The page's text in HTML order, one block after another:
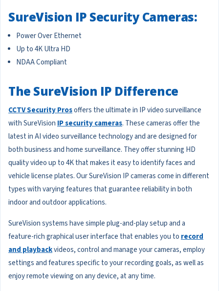
SureVision IP Security Cameras:
Power Over Ethernet
Up to 4K Ultra HD
NDAA Compliant
The SureVision IP Difference
CCTV Security Prosoffers the ultimate in IP video surveillance
with SureVision IP security cameras. These cameras offer the
latest in AI video surveillance technology and are designed for
both business and home surveillance. They offer stunning HD
quality video up to 4K that makes it easy to identify faces and
vehicle license plates. Our SureVision IP cameras come in different
types with varying features that guarantee reliability in both
indoor and outdoor applications.
SureVision systems have simple plug-and-play setup and a
feature-rich graphical user interface that enables you to record
and playbackvideos, control and manage your cameras, employ
settings and features specific to your recording goals, as well as
enjoy remote viewing on any device, at any time.